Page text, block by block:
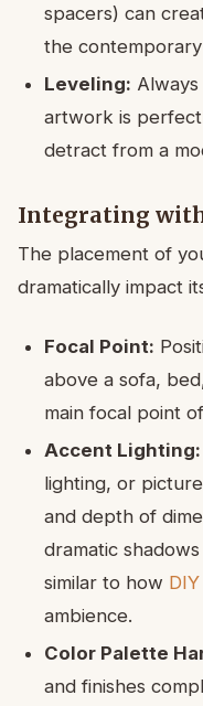
spacers) can
the
Leveling:
artwork is
detract from a
Integrating
The placement of
dramatically impact
Focal Point:
above a sofa,
main focal point
Accent Lighting:
lighting, or
and depth of
dramatic
similar to how
ambience.
Color Palette
and finishes